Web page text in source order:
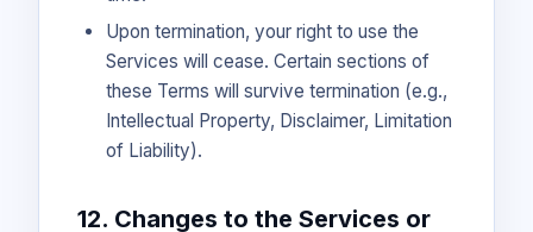
Upon termination, your right to use the
Services will cease. Certain sections of
these Terms will survive termination (e.g.,
Intellectual Property, Disclaimer, Limitation
of Liability).
12. Changes to the Services or